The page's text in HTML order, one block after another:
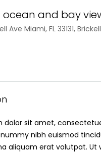
ocean and bay
Ave Miami, FL 33131,
dolor sit amet,
nibh euismod
aliquam erat volutpat. Ut